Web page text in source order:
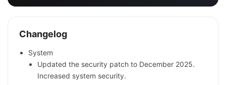
Changelog
System
Updated the security patch to December 2025.
Increased system security.